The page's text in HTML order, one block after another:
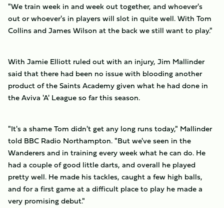
"We train week in and week out together, and whoever's
out or whoever's in players will slot in quite well. With Tom
Collins and James Wilson at the back we still want to play."
With Jamie Elliott ruled out with an injury, Jim Mallinder
said that there had been no issue with blooding another
product of the Saints Academy given what he had done in
the Aviva 'A' League so far this season.
"It's a shame Tom didn't get any long runs today," Mallinder
told BBC Radio Northampton. "But we've seen in the
Wanderers and in training every week what he can do. He
had a couple of good little darts, and overall he played
pretty well. He made his tackles, caught a few high balls,
and for a first game at a difficult place to play he made a
very promising debut."